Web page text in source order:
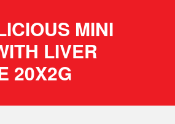
MINI
LIVER
20X2G